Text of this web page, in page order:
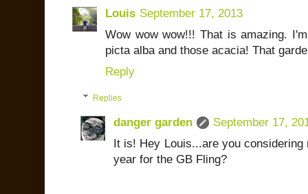
Louis September 17, 2013
Wow wow wow!!! That is amazing.
picta alba and those acacia! That
Reply
Replies
danger garden
September 17,
It is! Hey Louis...are you
year for the GB Fling?